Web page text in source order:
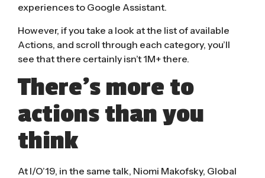
experiences to Google Assistant.
However, if you take a look at the list of available
Actions, and scroll through each category, you’ll
see that there certainly isn’t 1M+ there.
There’s more to
actions than you
think
At I/O’19, in the same talk, Niomi Makofsky, Global